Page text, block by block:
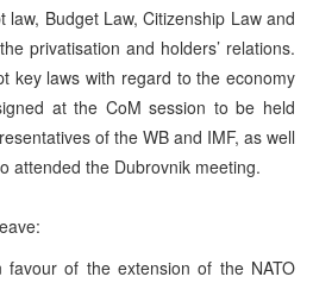
Budget Law, Citizenship Law and
privatisation and holders’ relations.
key laws with regard to the economy
at the CoM session to be held
of the WB and IMF, as well
attended the Dubrovnik meeting.
of the extension of the NATO